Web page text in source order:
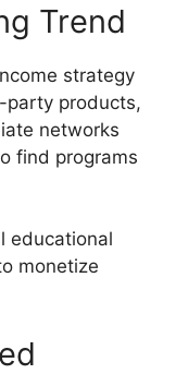
Trend
strategy
party products,
networks
find programs
educational
monetize